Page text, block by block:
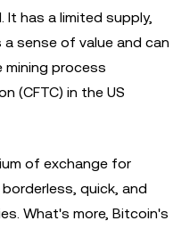
has a limited supply,
sense of value and can
process
(CFTC) in the US
of exchange for
quick, and
What's more, Bitcoin's